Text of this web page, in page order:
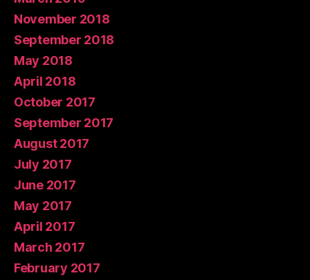
November 2018
September 2018
May 2018
April 2018
October 2017
September 2017
August 2017
July 2017
June 2017
May 2017
April 2017
March 2017
February 2017